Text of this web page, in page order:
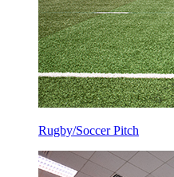
Rugby/Soccer Pitch